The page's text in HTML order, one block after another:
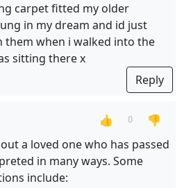
carpet fitted my older
in my dream and id just
them when i walked into the
sitting there x
Reply
👍 0
👎
a loved one who has passed
in many ways. Some
include: